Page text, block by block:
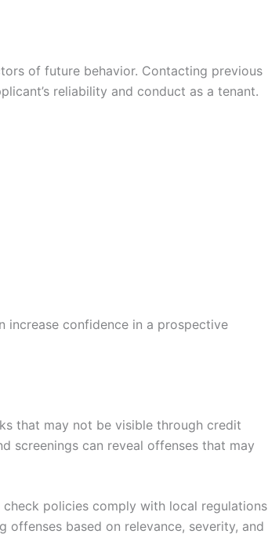
of future behavior. Contacting previous
reliability and conduct as a tenant.
increase confidence in a prospective
that may not be visible through credit
screenings can reveal offenses that may
policies comply with local regulations
based on relevance, severity, and